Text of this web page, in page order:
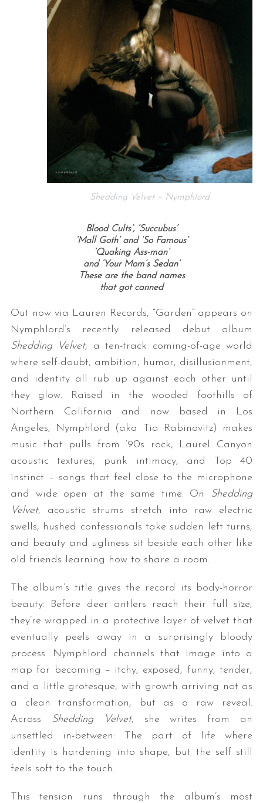
Shedding Velvet – Nymphlord
Blood Cults’, ‘Succubus’
‘Mall Goth’ and ‘So Famous’
‘Quaking Ass-man’
and ‘Your Mom’s Sedan’
These are the band names
that got canned
Out now via Lauren Records, “Garden” appears on
Nymphlord’s recently released debut album
Shedding Velvet, a ten-track coming-of-age world
where self-doubt, ambition, humor, disillusionment,
and identity all rub up against each other until
they glow. Raised in the wooded foothills of
Northern California and now based in Los
Angeles, Nymphlord (aka Tia Rabinovitz) makes
music that pulls from ‘90s rock, Laurel Canyon
acoustic textures, punk intimacy, and Top 40
instinct – songs that feel close to the microphone
and wide open at the same time. On Shedding
Velvet, acoustic strums stretch into raw electric
swells, hushed confessionals take sudden left turns,
and beauty and ugliness sit beside each other like
old friends learning how to share a room.
The album’s title gives the record its body-horror
beauty: Before deer antlers reach their full size,
they’re wrapped in a protective layer of velvet that
eventually peels away in a surprisingly bloody
process. Nymphlord channels that image into a
map for becoming – itchy, exposed, funny, tender,
and a little grotesque, with growth arriving not as
a clean transformation, but as a raw reveal.
Across Shedding Velvet, she writes from an
unsettled in-between: The part of life where
identity is hardening into shape, but the self still
feels soft to the touch.
This tension runs through the album’s most